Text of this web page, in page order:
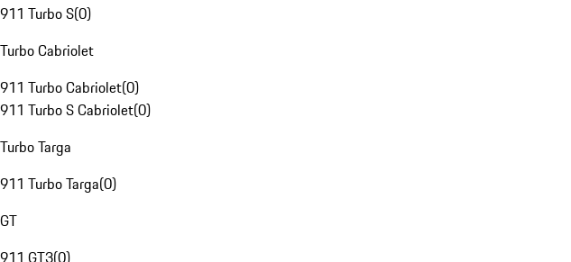
911 Turbo S(0)
Turbo Cabriolet
911 Turbo Cabriolet(0)
911 Turbo S Cabriolet(0)
Turbo Targa
911 Turbo Targa(0)
GT
911 GT3(0)